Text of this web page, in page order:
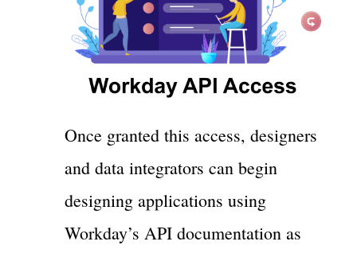
Once granted this access, designers
and data integrators can begin
designing applications using
Workday’s API documentation as